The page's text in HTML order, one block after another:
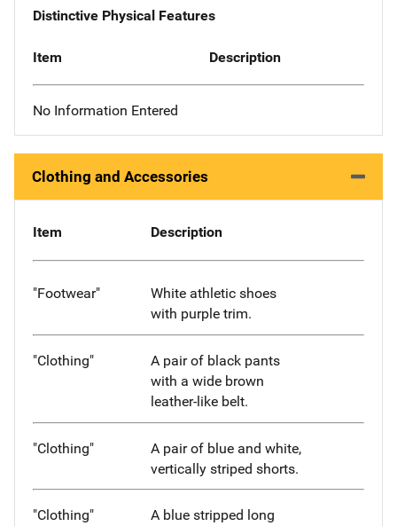
Distinctive Physical Features
Item Description
No Information Entered
Clothing and Accessories
Item Description
"Footwear"
White athletic shoes
with purple trim.
"Clothing"
A pair of black pants
with a wide brown
leather-like belt.
"Clothing"
A pair of blue and white,
vertically striped shorts.
"Clothing"
A blue stripped long